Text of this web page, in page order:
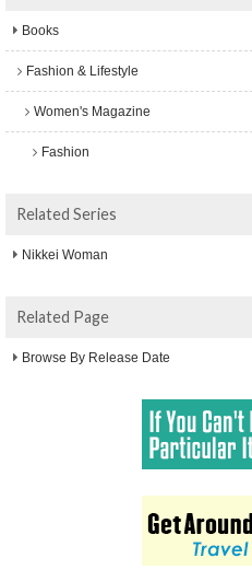
Books
Fashion & Lifestyle
Women's Magazine
Fashion
Related Series
Nikkei Woman
Related Page
Browse By Release Date